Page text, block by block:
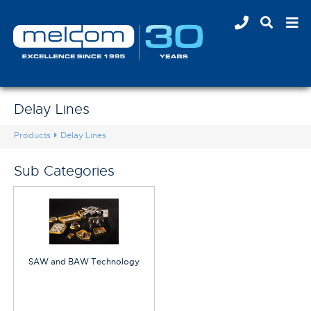
Delay Lines
Products Delay Lines
Sub Categories
SAW and BAW Technology